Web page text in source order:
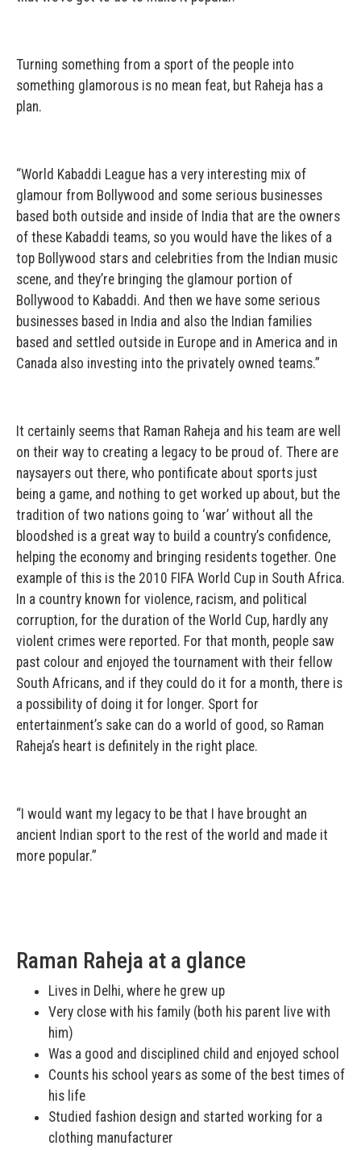
Turning something from a sport of the people into
something glamorous is no mean feat, but Raheja has a
plan.
“World Kabaddi League has a very interesting mix of
glamour from Bollywood and some serious businesses
based both outside and inside of India that are the owners
of these Kabaddi teams, so you would have the likes of a
top Bollywood stars and celebrities from the Indian music
scene, and they’re bringing the glamour portion of
Bollywood to Kabaddi. And then we have some serious
businesses based in India and also the Indian families
based and settled outside in Europe and in America and in
Canada also investing into the privately owned teams.”
It certainly seems that Raman Raheja and his team are well
on their way to creating a legacy to be proud of. There are
naysayers out there, who pontificate about sports just
being a game, and nothing to get worked up about, but the
tradition of two nations going to ‘war’ without all the
bloodshed is a great way to build a country’s confidence,
helping the economy and bringing residents together. One
example of this is the 2010 FIFA World Cup in South Africa.
In a country known for violence, racism, and political
corruption, for the duration of the World Cup, hardly any
violent crimes were reported. For that month, people saw
past colour and enjoyed the tournament with their fellow
South Africans, and if they could do it for a month, there is
a possibility of doing it for longer. Sport for
entertainment’s sake can do a world of good, so Raman
Raheja’s heart is definitely in the right place.
“I would want my legacy to be that I have brought an
ancient Indian sport to the rest of the world and made it
more popular.”
Raman Raheja at a glance
Lives in Delhi, where he grew up
Very close with his family (both his parent live with
him)
Was a good and disciplined child and enjoyed school
Counts his school years as some of the best times of
his life
Studied fashion design and started working for a
clothing manufacturer